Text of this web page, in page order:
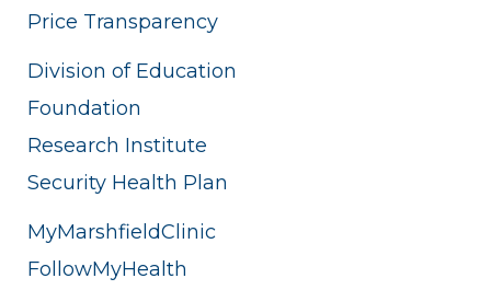
Price Transparency
Division of Education
Foundation
Research Institute
Security Health Plan
MyMarshfieldClinic
FollowMyHealth